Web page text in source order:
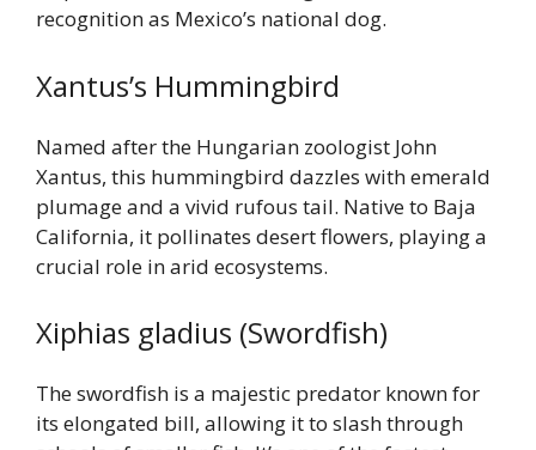
recognition as Mexico’s national dog.
Xantus’s Hummingbird
Named after the Hungarian zoologist John
Xantus, this hummingbird dazzles with emerald
plumage and a vivid rufous tail. Native to Baja
California, it pollinates desert flowers, playing a
crucial role in arid ecosystems.
Xiphias gladius (Swordfish)
The swordfish is a majestic predator known for
its elongated bill, allowing it to slash through